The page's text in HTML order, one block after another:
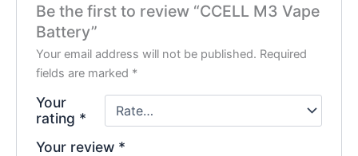
Be the first to review “CCELL M3 Vape
Battery”
Your email address will not be published. Required
fields are marked *
Your
rating *
Your review *